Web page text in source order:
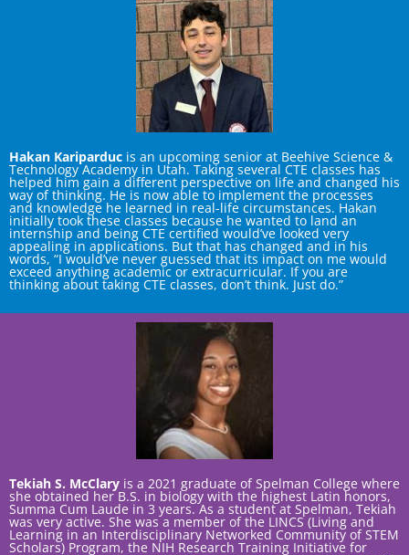
Hakan Kariparduc is an upcoming senior at Beehive Science &
Technology Academy in Utah. Taking several CTE classes has
helped him gain a different perspective on life and changed his
way of thinking. He is now able to implement the processes
and knowledge he learned in real-life circumstances. Hakan
initially took these classes because he wanted to land an
internship and being CTE certified would’ve looked very
appealing in applications. But that has changed and in his
words, “I would’ve never guessed that its impact on me would
exceed anything academic or extracurricular. If you are
thinking about taking CTE classes, don’t think. Just do.”
Tekiah S. McClary is a 2021 graduate of Spelman College where
she obtained her B.S. in biology with the highest Latin honors,
Summa Cum Laude in 3 years. As a student at Spelman, Tekiah
was very active. She was a member of the LINCS (Living and
Learning in an Interdisciplinary Networked Community of STEM
Scholars) Program, the NIH Research Training Initiative for